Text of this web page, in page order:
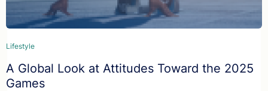
Lifestyle
A Global Look at Attitudes Toward the 2025
Games